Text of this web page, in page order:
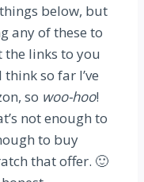
below, but
any of these to
links to you
so far I’ve
so woo-hoo!
not enough to
to buy
that offer. 🙂